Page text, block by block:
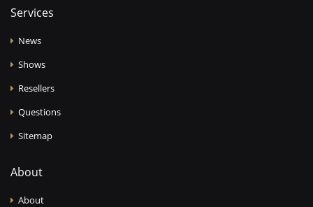
Services
News
Shows
Resellers
Questions
Sitemap
About
About